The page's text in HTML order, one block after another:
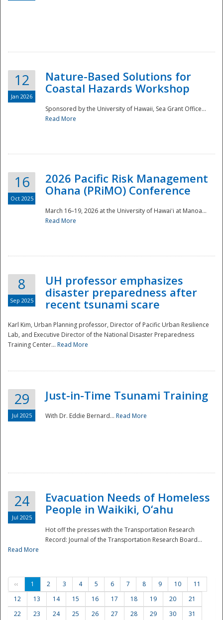
Disaster
12
Jan 2026
Nature-Based Solutions for
Coastal Hazards Workshop
Sponsored by the University of Hawaii, Sea Grant Office...
Read More
16
Oct 2025
2026 Pacific Risk Management
Ohana (PRiMO) Conference
March 16–19, 2026 at the University of Hawaiʻi at Manoa...
Read More
8
Sep 2025
UH professor emphasizes
disaster preparedness after
recent tsunami scare
Karl Kim, Urban Planning professor, Director of Pacific Urban Resilience
Lab, and Executive Director of the National Disaster Preparedness
Training Center... Read More
29
Jul 2025
Just-in-Time Tsunami Training
With Dr. Eddie Bernard... Read More
24
Jul 2025
Evacuation Needs of Homeless
People in Waikiki, O‘ahu
Hot off the presses with the Transportation Research
Record: Journal of the Transportation Research Board...
Read More
‹‹ 1 2 3 4 5 6 7 8 9 10
11
12
13 14 15 16 17 18 19 20
21
22
23 24 25 26 27 28 29 30
31